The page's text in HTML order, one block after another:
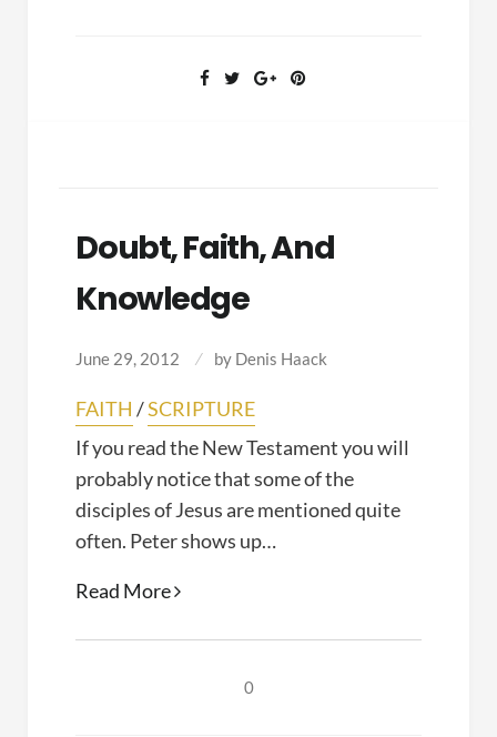
Doubt, Faith, And
Knowledge
June 29, 2012 by Denis Haack
FAITH /SCRIPTURE
If you read the New Testament you will
probably notice that some of the
disciples of Jesus are mentioned quite
often. Peter shows up…
Read MoreDoubt,
Knowledge
0